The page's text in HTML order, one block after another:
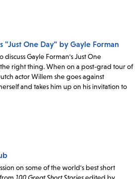
"Just One Day" by Gayle Forman
Gayle Forman's Just One
the right thing. When on a post-grad tour of
actor Willem she goes against
and takes him up on his invitation to
on some of the world's best short